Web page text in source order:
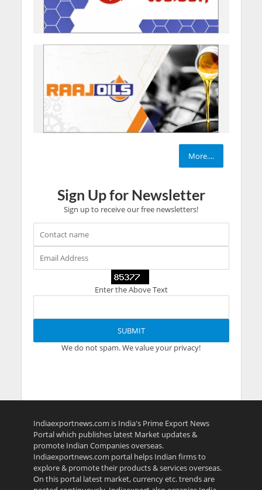
More....
Sign Up for Newsletter
Sign up to receive our free newsletters!
Enter the Above Text
We do not spam. We value your privacy!
Indiaexportnews.com is India's Prime Export News
Portal which publishes latest Market updates &
promote Indian Companies overseas.
Indiaexportnews.com portal helps Indian firms to
explore & promote their products & services overseas.
On this portal latest market, currency etc. trends are